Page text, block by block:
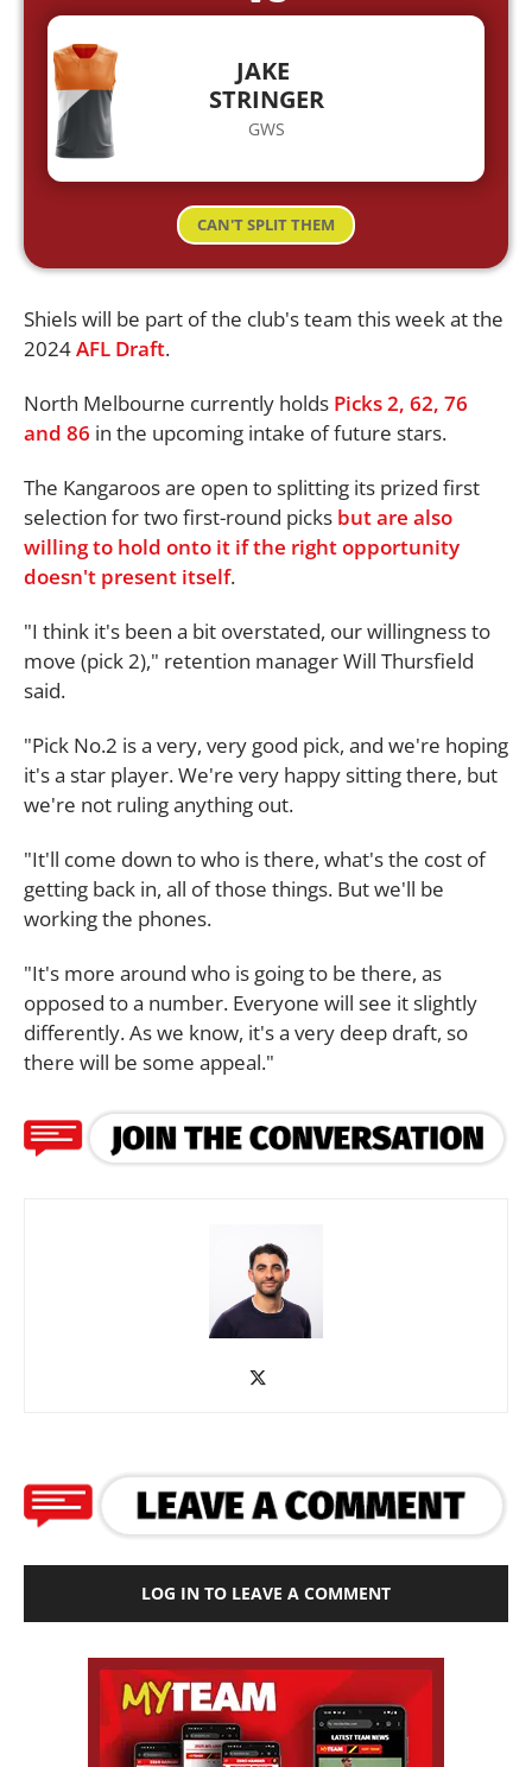
JAKE
STRINGER
GWS
CAN'T SPLIT THEM
Shiels will be part of the club's team this week at the
2024AFL Draft.
North Melbourne currently holds Picks 2, 62, 76
and 86 in the upcoming intake of future stars.
The Kangaroos are open to splitting its prized first
selection for two first-round picks but are also
willing to hold onto it if the right opportunity
doesn't present itself.
"I think it's been a bit overstated, our willingness to
move (pick 2)," retention manager Will Thursfield
said.
"Pick No.2 is a very, very good pick, and we're hoping
it's a star player. We're very happy sitting there, but
we're not ruling anything out.
"It'll come down to who is there, what's the cost of
getting back in, all of those things. But we'll be
working the phones.
"It's more around who is going to be there, as
opposed to a number. Everyone will see it slightly
differently. As we know, it's a very deep draft, so
there will be some appeal."
LOG IN TO LEAVE A COMMENT